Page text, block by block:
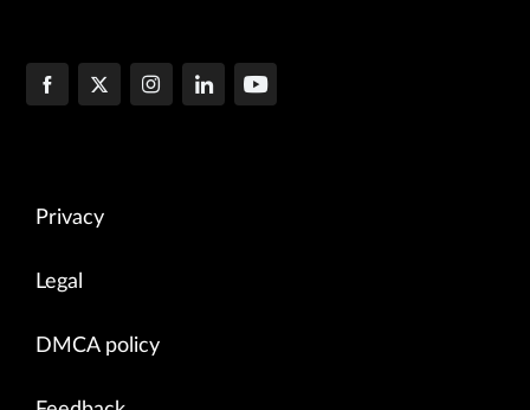
Privacy
Legal
DMCA policy